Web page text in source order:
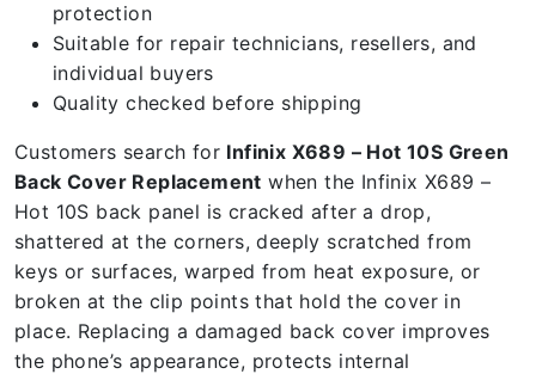
protection
Suitable for repair technicians, resellers, and
individual buyers
Quality checked before shipping
Customers search for Infinix X689 – Hot 10S Green
Back Cover Replacement when the Infinix X689 –
Hot 10S back panel is cracked after a drop,
shattered at the corners, deeply scratched from
keys or surfaces, warped from heat exposure, or
broken at the clip points that hold the cover in
place. Replacing a damaged back cover improves
the phone’s appearance, protects internal